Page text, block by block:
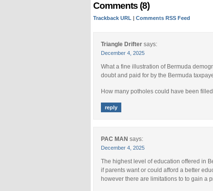
Comments (8)
Trackback URL Comments RSS Feed
Triangle Drifter says:
December 4, 2025
What a fine illustration of Bermuda
doubt and paid for by the Bermuda
How many potholes could have been
reply
PAC MAN says:
December 4, 2025
The highest level of education offered in
if parents want or could afford a better
however there are limitations to to gain a